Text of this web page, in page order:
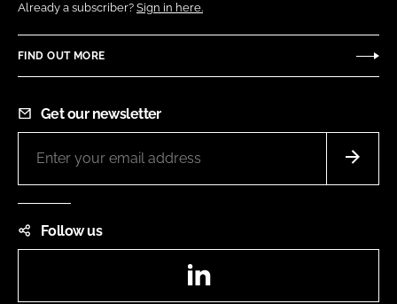
Already a subscriber? Sign in here.
FIND OUT MORE
Get our newsletter
Follow us